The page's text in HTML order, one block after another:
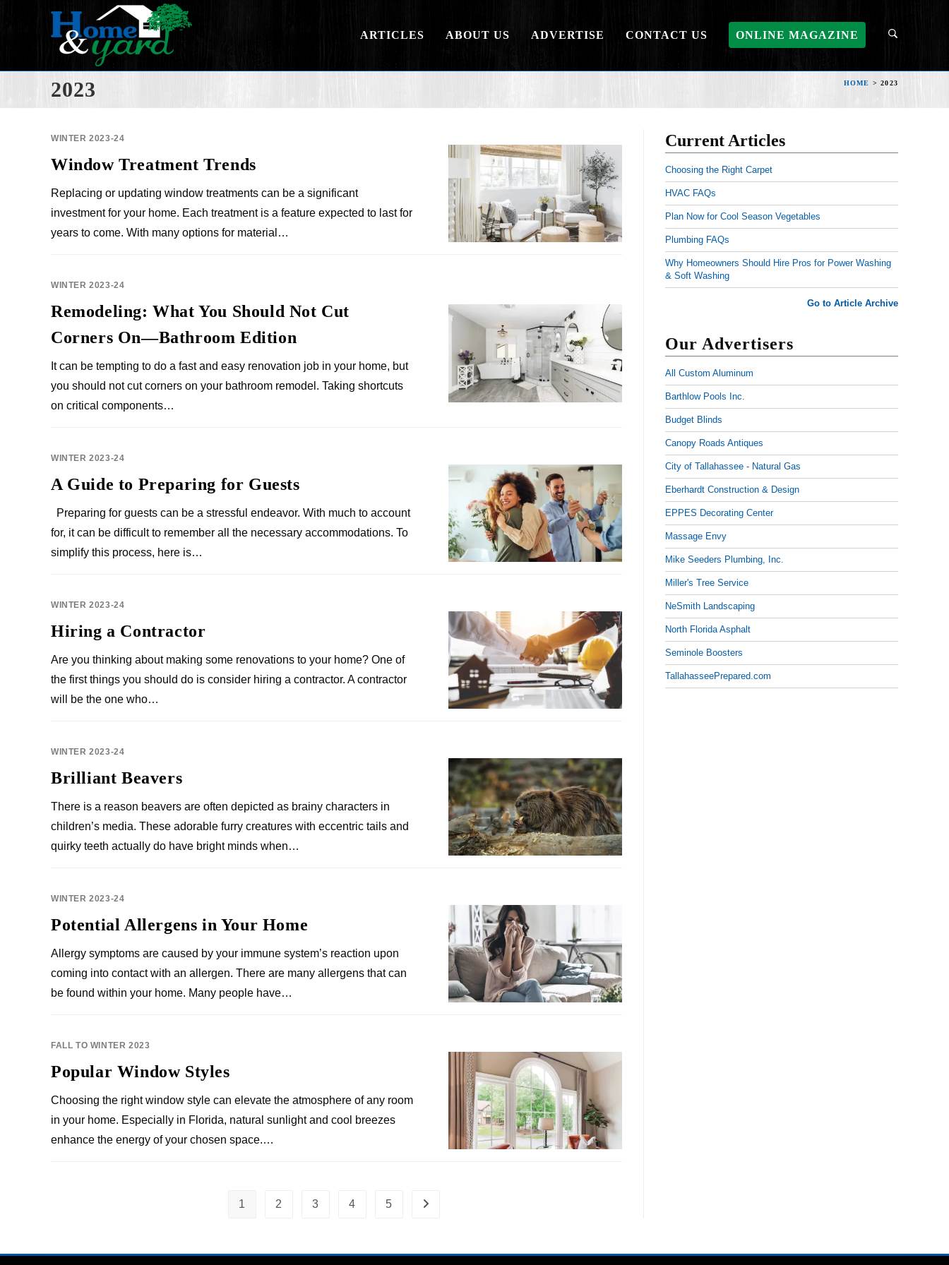
ARTICLES ABOUT US ADVERTISE CONTACT US ONLINE MAGAZINE
2023 HOME >2023
WINTER 2023-24
Window Treatment Trends
Replacing or updating window treatments can be a significant
investment for your home. Each treatment is a feature expected to last for
years to come. With many options for material…
WINTER 2023-24
Remodeling: What You Should Not Cut
Corners On—Bathroom Edition
It can be tempting to do a fast and easy renovation job in your home, but
you should not cut corners on your bathroom remodel. Taking shortcuts
on critical components…
WINTER 2023-24
A Guide to Preparing for Guests
Preparing for guests can be a stressful endeavor. With much to account
for, it can be difficult to remember all the necessary accommodations. To
simplify this process, here is…
WINTER 2023-24
Hiring a Contractor
Are you thinking about making some renovations to your home? One of
the first things you should do is consider hiring a contractor. A contractor
will be the one who…
WINTER 2023-24
Brilliant Beavers
There is a reason beavers are often depicted as brainy characters in
children’s media. These adorable furry creatures with eccentric tails and
quirky teeth actually do have bright minds when…
WINTER 2023-24
Potential Allergens in Your Home
Allergy symptoms are caused by your immune system’s reaction upon
coming into contact with an allergen. There are many allergens that can
be found within your home. Many people have…
FALL TO WINTER 2023
Popular Window Styles
Choosing the right window style can elevate the atmosphere of any room
in your home. Especially in Florida, natural sunlight and cool breezes
enhance the energy of your chosen space.…
1 2 3 4 5
Current Articles
Choosing the Right Carpet
HVAC FAQs
Plan Now for Cool Season Vegetables
Plumbing FAQs
Why Homeowners Should Hire Pros for Power Washing
& Soft Washing
Go to Article Archive
Our Advertisers
All Custom Aluminum
Barthlow Pools Inc.
Budget Blinds
Canopy Roads Antiques
City of Tallahassee - Natural Gas
Eberhardt Construction & Design
EPPES Decorating Center
Massage Envy
Mike Seeders Plumbing, Inc.
Miller's Tree Service
NeSmith Landscaping
North Florida Asphalt
Seminole Boosters
TallahasseePrepared.com